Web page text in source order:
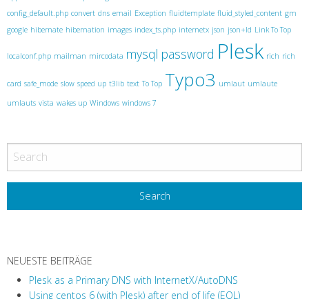
t
N
a
i
g
t
i
o
n
config_default.php convert dns email Exception fluidtemplate fluid_styled_content gm
google hibernate hibernation images index_ts.php internetx json json+ld Link To Top
localconf.php mailman mircodata mysql password Plesk rich rich
card safe_mode slow speed up t3lib text To Top Typo3 umlaut umlaute
umlauts vista wakes up Windows windows 7
NEUESTE BEITRÄGE
Plesk as a Primary DNS with InternetX/AutoDNS
Using centos 6 (with Plesk) after end of life (EOL)